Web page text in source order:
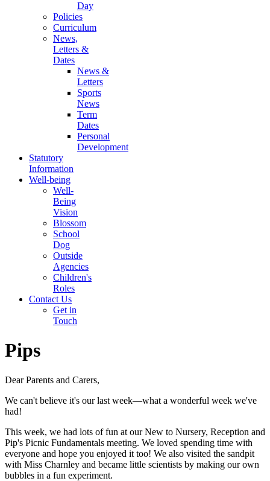
Day
Policies
Curriculum
News,
Letters &
Dates
News &
Letters
Sports
News
Term
Dates
Personal
Development
Statutory
Information
Well-being
Well-
Being
Vision
Blossom
School
Dog
Outside
Agencies
Children's
Roles
Contact Us
Get in
Touch
Pips
Dear Parents and Carers,
We can't believe it's our last week—what a wonderful week we've
had!
This week, we had lots of fun at our New to Nursery, Reception and
Pip's Picnic Fundamentals meeting. We loved spending time with
everyone and hope you enjoyed it too! We also visited the sandpit
with Miss Charnley and became little scientists by making our own
bubbles in a fun experiment.